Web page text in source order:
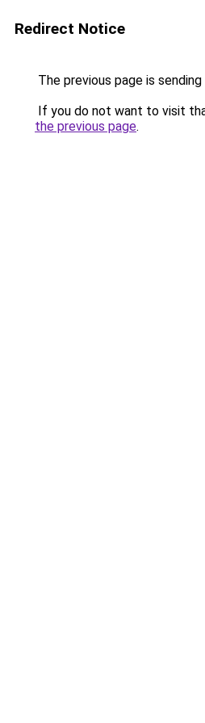
Redirect Notice
The previous page is
If you do not want to visit
the previous page.